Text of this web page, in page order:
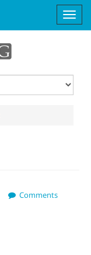
Comments